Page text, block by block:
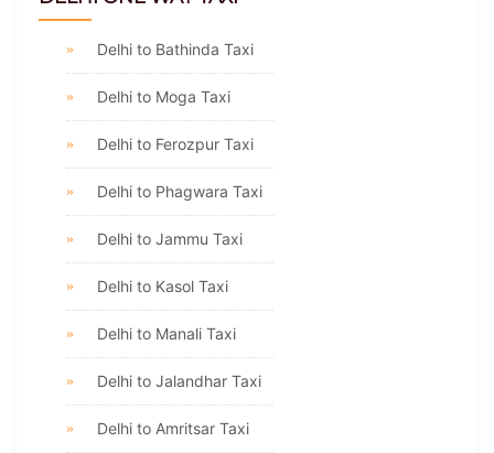
Delhi to Bathinda Taxi
Delhi to Moga Taxi
Delhi to Ferozpur Taxi
Delhi to Phagwara Taxi
Delhi to Jammu Taxi
Delhi to Kasol Taxi
Delhi to Manali Taxi
Delhi to Jalandhar Taxi
Delhi to Amritsar Taxi